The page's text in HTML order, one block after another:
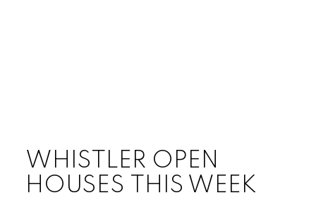
WHISTLER OPEN
HOUSES THIS WEEK